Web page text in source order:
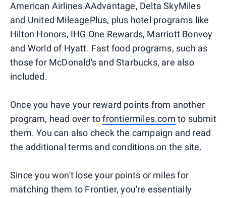
American Airlines AAdvantage, Delta SkyMiles
and United MileagePlus, plus hotel programs like
Hilton Honors, IHG One Rewards, Marriott Bonvoy
and World of Hyatt. Fast food programs, such as
those for McDonald's and Starbucks, are also
included.
Once you have your reward points from another
program, head over tofrontiermiles.com to submit
them. You can also check the campaign and read
the additional terms and conditions on the site.
Since you won't lose your points or miles for
matching them to Frontier, you're essentially